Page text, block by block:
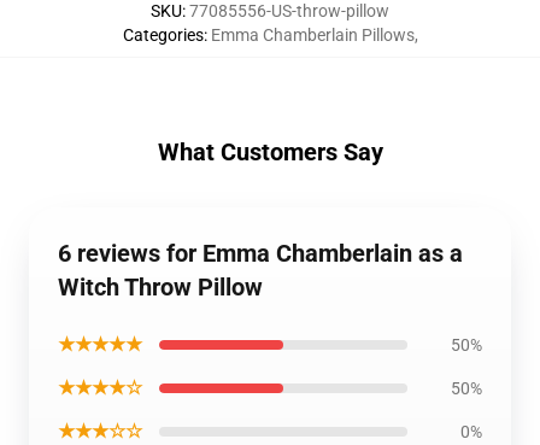
SKU:77085556-US-throw-pillow
Categories: Emma Chamberlain Pillows,
What Customers Say
6 reviews for Emma Chamberlain as a
Witch Throw Pillow
★★★★★ 50%
★★★★☆ 50%
★★★☆☆ 0%